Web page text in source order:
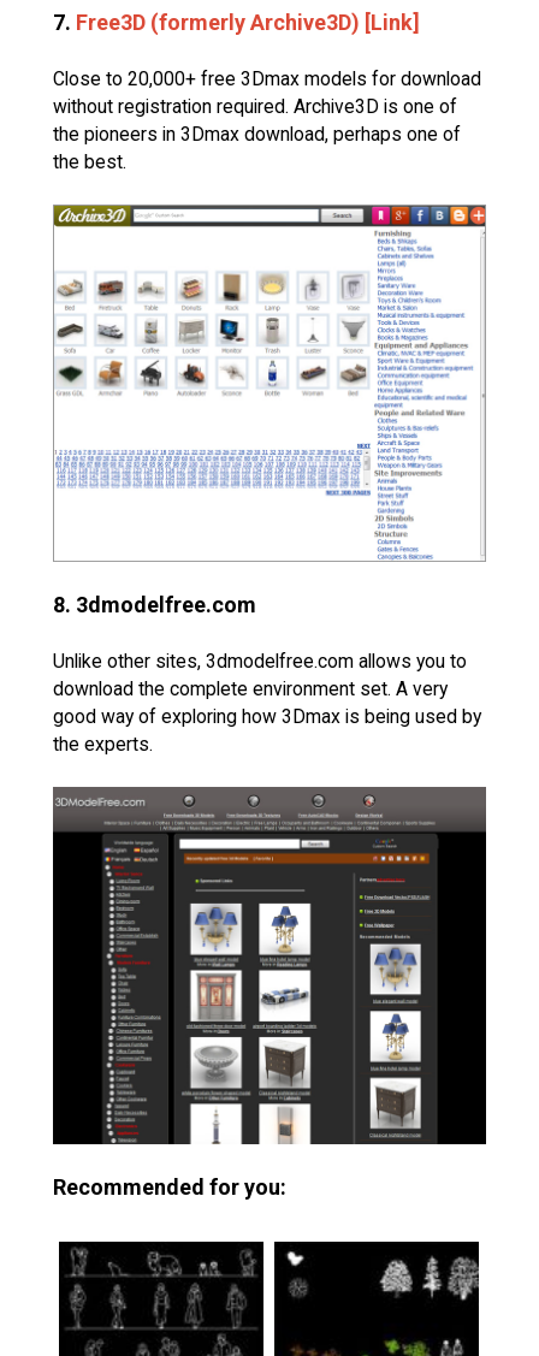
7. Free3D (formerly Archive3D) [Link]
Close to 20,000+ free 3Dmax models for download
without registration required. Archive3D is one of
the pioneers in 3Dmax download, perhaps one of
the best.
8. 3dmodelfree.com
Unlike other sites, 3dmodelfree.com allows you to
download the complete environment set. A very
good way of exploring how 3Dmax is being used by
the experts.
Recommended for you: